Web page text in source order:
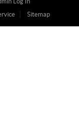
Sitemap